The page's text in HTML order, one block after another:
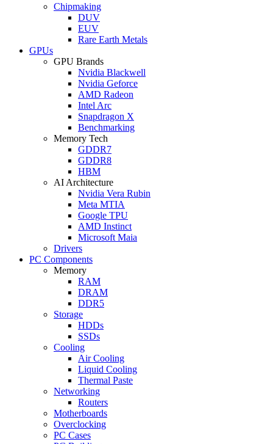
Chipmaking
DUV
EUV
Rare Earth Metals
GPUs
GPU Brands
Nvidia Blackwell
Nvidia Geforce
AMD Radeon
Intel Arc
Snapdragon X
Benchmarking
Memory Tech
GDDR7
GDDR8
HBM
AI Architecture
Nvidia Vera Rubin
Meta MTIA
Google TPU
AMD Instinct
Microsoft Maia
Drivers
PC Components
Memory
RAM
DRAM
DDR5
Storage
HDDs
SSDs
Cooling
Air Cooling
Liquid Cooling
Thermal Paste
Networking
Routers
Motherboards
Overclocking
PC Cases